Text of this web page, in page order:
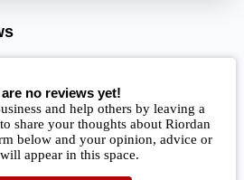
no reviews yet!
and help others by leaving a
share your thoughts about Riordan
below and your opinion, advice or
appear in this space.